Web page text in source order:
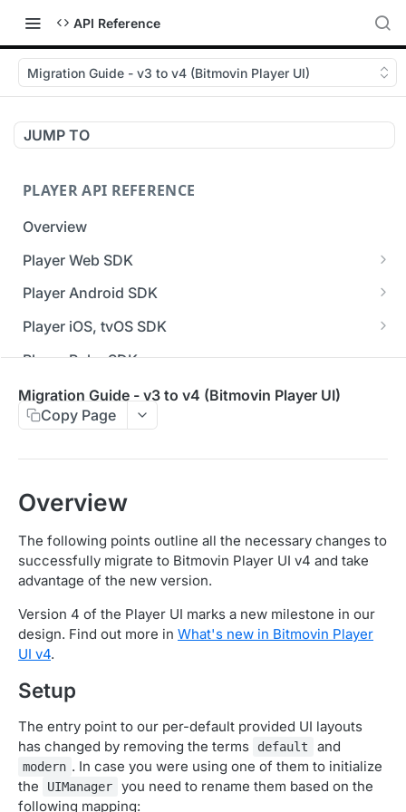
API Reference
Migration Guide - v3 to v4 (Bitmovin Player UI)
JUMP TO
PLAYER API REFERENCE
Overview
Player Web SDK
Working with event handlers
Player Android SDK
v3 API Reference (Android SDK)
Errors & Warnings Overview
Events Overview
Migration Guide - v2 to v3 (Android SDK)
Player iOS, tvOS SDK
v3 API Reference (iOS SDK)
[Unsupported] v2 API Reference (iOS SDK)
Migration Guide - v2 to v3 (iOS SDK)
Player Roku SDK
Player Flutter SDK
Player React Native SDK
Player UI Framework
Migration Guide - v3 to v4 (Bitmovin Player UI)
ANALYTICS COLLECTOR API REFERENCE
iOS/tvOS Analytics Collector
OBSERVABILITY API REFERENCE
List Export Tasks
Create Export Task POST
Get export task GET
Impressions
List impressions
POST
Impression Details POST
Ads Impressions
Insights
Get the current organization settings for
industry insights
GET
Metrics
Get metrics data
Ads
Migration Guide - v3 to v4 (Bitmovin Player UI)
Copy Page
Overview
The following points outline all the necessary changes to
successfully migrate to Bitmovin Player UI v4 and take
advantage of the new version.
Version 4 of the Player UI marks a new milestone in our
design. Find out more in What's new in Bitmovin Player
UI v4.
Setup
The entry point to our per-default provided UI layouts
has changed by removing the terms
default and
modern . In case you were using one of them to initialize
the
UIManager
you need to rename them based on the
following mapping: